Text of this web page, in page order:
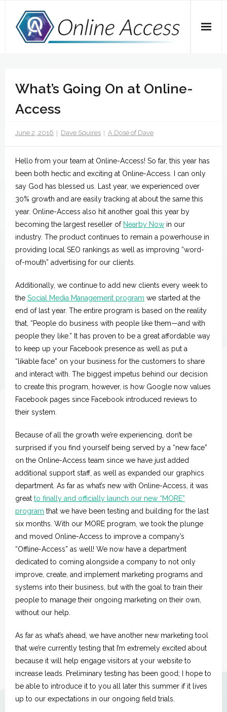
content
A Dose of Dave
Marketing
SEO
Social Media
Main Website
Spotlight
What’s Going On at Online-
Access
June 2, 2016 Dave Squires A Dose of Dave
Hello from your team at Online-Access! So far, this year has
been both hectic and exciting at Online-Access. I can only
say God has blessed us. Last year, we experienced over
30% growth and are easily tracking at about the same this
year. Online-Access also hit another goal this year by
becoming the largest reseller of Nearby Now in our
industry. The product continues to remain a powerhouse in
providing local SEO rankings as well as improving “word-
of-mouth” advertising for our clients.
Additionally, we continue to add new clients every week to
the Social Media Management program we started at the
end of last year. The entire program is based on the reality
that, “People do business with people like them—and with
people they like.” It has proven to be a great affordable way
to keep up your Facebook presence as well as put a
“likable face” on your business for the customers to share
and interact with. The biggest impetus behind our decision
to create this program, however, is how Google now values
Facebook pages since Facebook introduced reviews to
their system.
Because of all the growth we’re experiencing, don’t be
surprised if you find yourself being served by a “new face”
on the Online-Access team since we have just added
additional support staff, as well as expanded our graphics
department. As far as what’s new with Online-Access, it was
great to finally and officially launch our new “MORE”
program that we have been testing and building for the last
six months. With our MORE program, we took the plunge
and moved Online-Access to improve a company’s
“Offline-Access” as well! We now have a department
dedicated to coming alongside a company to not only
improve, create, and implement marketing programs and
systems into their business, but with the goal to train their
people to manage their ongoing marketing on their own,
without our help.
As far as what’s ahead, we have another new marketing tool
that we’re currently testing that I’m extremely excited about
because it will help engage visitors at your website to
increase leads. Preliminary testing has been good; I hope to
be able to introduce it to you all later this summer if it lives
up to our expectations in our ongoing field trials.